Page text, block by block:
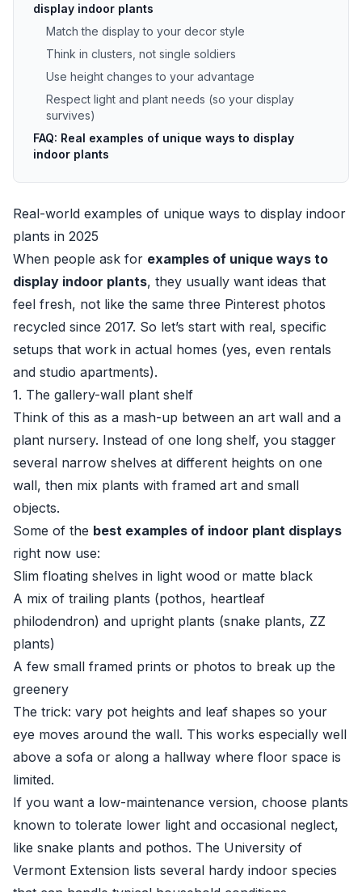
display indoor plants
Match the display to your decor style
Think in clusters, not single soldiers
Use height changes to your advantage
Respect light and plant needs (so your display
survives)
FAQ: Real examples of unique ways to display
indoor plants
Real-world examples of unique ways to display indoor
plants in 2025
When people ask for examples of unique ways to
display indoor plants, they usually want ideas that
feel fresh, not like the same three Pinterest photos
recycled since 2017. So let’s start with real, specific
setups that work in actual homes (yes, even rentals
and studio apartments).
1. The gallery-wall plant shelf
Think of this as a mash-up between an art wall and a
plant nursery. Instead of one long shelf, you stagger
several narrow shelves at different heights on one
wall, then mix plants with framed art and small
objects.
Some of the best examples of indoor plant displays
right now use:
Slim floating shelves in light wood or matte black
A mix of trailing plants (pothos, heartleaf
philodendron) and upright plants (snake plants, ZZ
plants)
A few small framed prints or photos to break up the
greenery
The trick: vary pot heights and leaf shapes so your
eye moves around the wall. This works especially well
above a sofa or along a hallway where floor space is
limited.
If you want a low-maintenance version, choose plants
known to tolerate lower light and occasional neglect,
like snake plants and pothos. The University of
Vermont Extension lists several hardy indoor species